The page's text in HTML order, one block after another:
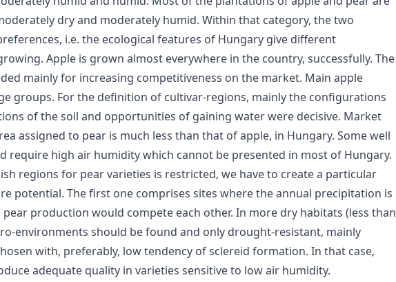
dry and moderately humid. Within that category, the two
i.e. the ecological features of Hungary give different
Apple is grown almost everywhere in the country, successfully. The
mainly for increasing competitiveness on the market. Main apple
groups. For the definition of cultivar-regions, mainly the configurations
of the soil and opportunities of gaining water were decisive. Market
assigned to pear is much less than that of apple, in Hungary. Some well
require high air humidity which cannot be presented in most of Hungary.
regions for pear varieties is restricted, we have to create a particular
potential. The first one comprises sites where the annual precipitation is
pear production would compete each other. In more dry habitats (less than
environments should be found and only drought-resistant, mainly
with, preferably, low tendency of sclereid formation. In that case,
adequate quality in varieties sensitive to low air humidity.